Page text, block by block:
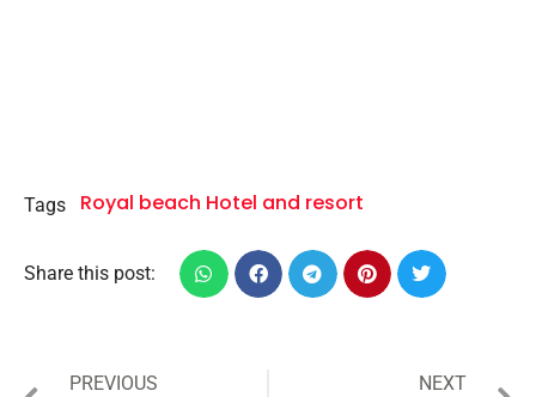
Tags Royal beach Hotel and resort
Share this post:
PREVIOUS NEXT